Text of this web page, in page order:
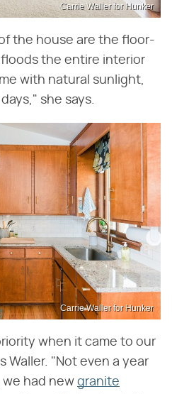
Carrie Waller for Hunker
the house are the floor-
the entire interior
with natural sunlight,
she says.
Carrie Waller for Hunker
when it came to our
Waller. "Not even a year
had new granite